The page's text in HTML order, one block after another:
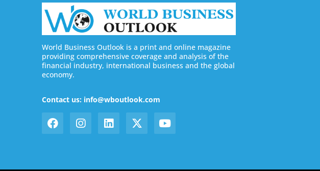
World Business Outlook is a print and online magazine
providing comprehensive coverage and analysis of the
financial industry, international business and the global
economy.
Contact us: info@wboutlook.com